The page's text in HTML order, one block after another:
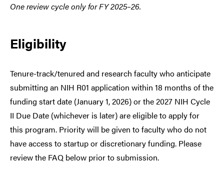
One review cycle only for FY 2025–26.
Eligibility
Tenure-track/tenured and research faculty who anticipate
submitting an NIH R01 application within 18 months of the
funding start date (January 1, 2026) or the 2027 NIH Cycle
II Due Date (whichever is later) are eligible to apply for
this program. Priority will be given to faculty who do not
have access to startup or discretionary funding. Please
review the FAQ below prior to submission.